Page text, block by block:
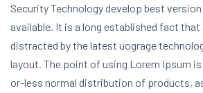
Security Technology develop best
available. It is a long established fact that
distracted by the latest uograge
layout. The point of using Lorem Ipsum
or-less normal distribution of products,